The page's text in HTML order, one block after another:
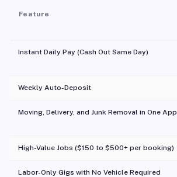
Feature
Instant Daily Pay (Cash Out Same Day)
Weekly Auto-Deposit
Moving, Delivery, and Junk Removal in One App
High-Value Jobs ($150 to $500+ per booking)
Labor-Only Gigs with No Vehicle Required